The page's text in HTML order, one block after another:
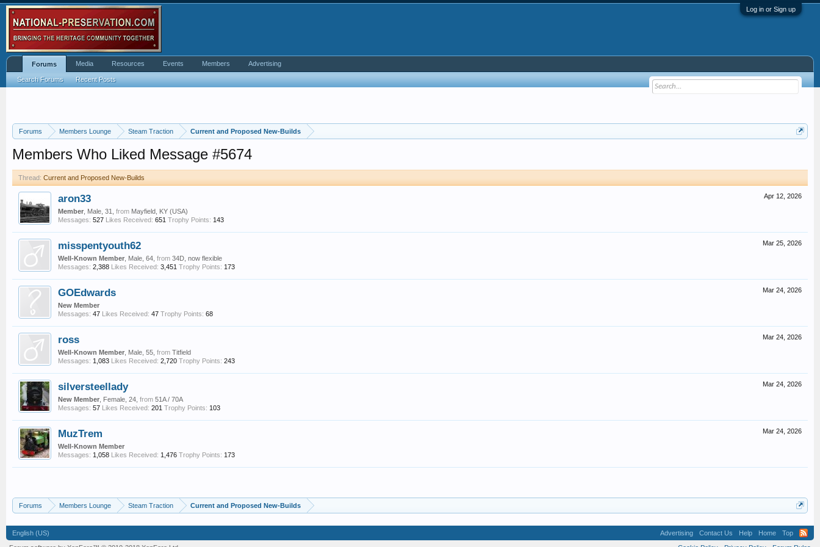
Log in or Sign up
Forums Members Lounge Steam Traction Current and Proposed New-Builds
Members Who Liked Message #5674
Thread: Current and Proposed New-Builds
Apr 12, 2026
aron33
Member , Male, 31, from Mayfield, KY (USA)
Messages: 527 Likes Received: 651 Trophy Points: 143
Mar 25, 2026
misspentyouth62
Well-Known Member , Male, 64, from 34D, now flexible
Messages: 2,388 Likes Received: 3,451 Trophy Points: 173
Mar 24, 2026
GOEdwards
New Member
Messages: 47 Likes Received: 47 Trophy Points: 68
Mar 24, 2026
ross
Well-Known Member , Male, 55, from Titfield
Messages: 1,083 Likes Received: 2,720 Trophy Points: 243
Mar 24, 2026
silversteellady
New Member , Female, 24, from 51A / 70A
Messages: 57 Likes Received: 201 Trophy Points: 103
Mar 24, 2026
MuzTrem
Well-Known Member
Messages: 1,058 Likes Received: 1,476 Trophy Points: 173
Forums Members Lounge Steam Traction Current and Proposed New-Builds
Forums
Search Forums Recent Posts
Media Resources Events Members Advertising
English (US) Advertising Contact Us Help Home
Top